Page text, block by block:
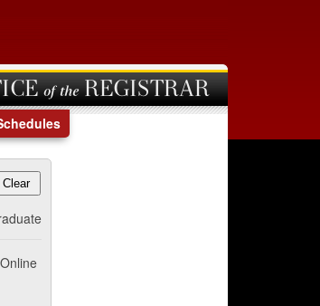
of the REGISTRAR
Online